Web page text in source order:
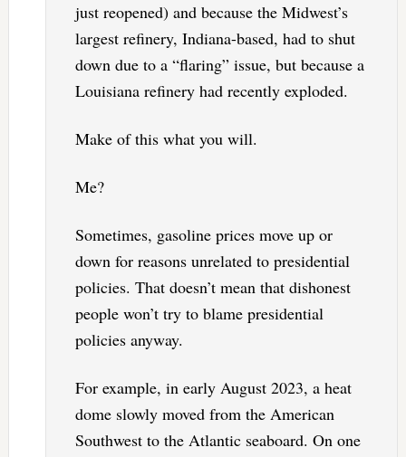
just reopened) and because the Midwest’s
largest refinery, Indiana-based, had to shut
down due to a “flaring” issue, but because a
Louisiana refinery had recently exploded.
Make of this what you will.
Me?
Sometimes, gasoline prices move up or
down for reasons unrelated to presidential
policies. That doesn’t mean that dishonest
people won’t try to blame presidential
policies anyway.
For example, in early August 2023, a heat
dome slowly moved from the American
Southwest to the Atlantic seaboard. On one